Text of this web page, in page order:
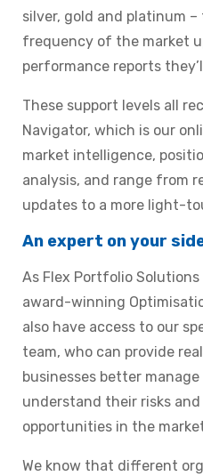
silver, gold and platinum
frequency of the market
performance reports
These support levels all
Navigator, which is our
market intelligence,
analysis, and range from
updates to a more light-
An expert on your
As Flex Portfolio
award-winning
also have access to our
team, who can provide
businesses better
understand their risks
opportunities in the
We know that different